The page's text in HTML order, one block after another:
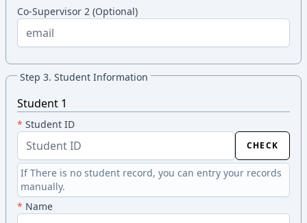
Co-Supervisor 2 (Optional)
Step 3. Student Information
Student 1
* Student ID
CHECK
If There is no student record, you can entry your records
manually.
* Name